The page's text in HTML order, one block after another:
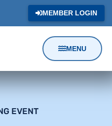
MEMBER LOGIN
MENU
EVENT